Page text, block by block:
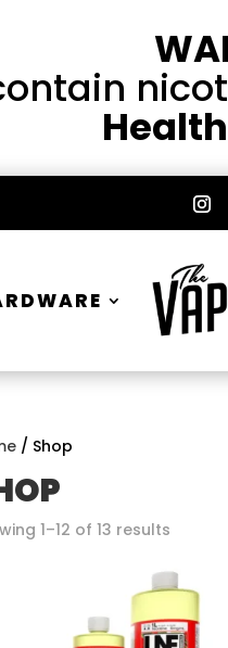
/ Shop
1–12 of 13 resultsSorted